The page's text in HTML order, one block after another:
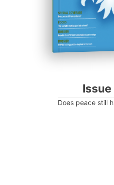
Does peace still